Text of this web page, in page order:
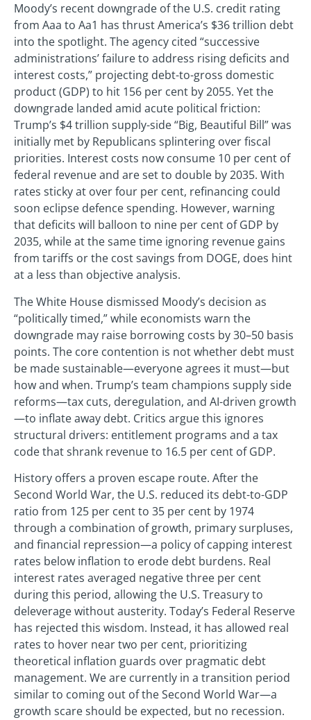
Moody’s recent downgrade of the U.S. credit rating
from Aaa to Aa1 has thrust America’s $36 trillion debt
into the spotlight. The agency cited “successive
administrations’ failure to address rising deficits and
interest costs,” projecting debt-to-gross domestic
product (GDP) to hit 156 per cent by 2055. Yet the
downgrade landed amid acute political friction:
Trump’s $4 trillion supply-side “Big, Beautiful Bill” was
initially met by Republicans splintering over fiscal
priorities. Interest costs now consume 10 per cent of
federal revenue and are set to double by 2035. With
rates sticky at over four per cent, refinancing could
soon eclipse defence spending. However, warning
that deficits will balloon to nine per cent of GDP by
2035, while at the same time ignoring revenue gains
from tariffs or the cost savings from DOGE, does hint
at a less than objective analysis.
The White House dismissed Moody’s decision as
“politically timed,” while economists warn the
downgrade may raise borrowing costs by 30–50 basis
points. The core contention is not whether debt must
be made sustainable—everyone agrees it must—but
how and when. Trump’s team champions supply side
reforms—tax cuts, deregulation, and AI-driven growth
—to inflate away debt. Critics argue this ignores
structural drivers: entitlement programs and a tax
code that shrank revenue to 16.5 per cent of GDP.
History offers a proven escape route. After the
Second World War, the U.S. reduced its debt-to-GDP
ratio from 125 per cent to 35 per cent by 1974
through a combination of growth, primary surpluses,
and financial repression—a policy of capping interest
rates below inflation to erode debt burdens. Real
interest rates averaged negative three per cent
during this period, allowing the U.S. Treasury to
deleverage without austerity. Today’s Federal Reserve
has rejected this wisdom. Instead, it has allowed real
rates to hover near two per cent, prioritizing
theoretical inflation guards over pragmatic debt
management. We are currently in a transition period
similar to coming out of the Second World War—a
growth scare should be expected, but no recession.